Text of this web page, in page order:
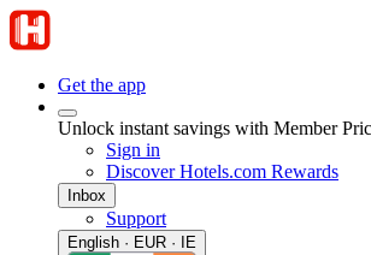
Get the app
Unlock instant savings with Member
Sign in
Discover Hotels.com Rewards
Inbox
Support
English · EUR · IE